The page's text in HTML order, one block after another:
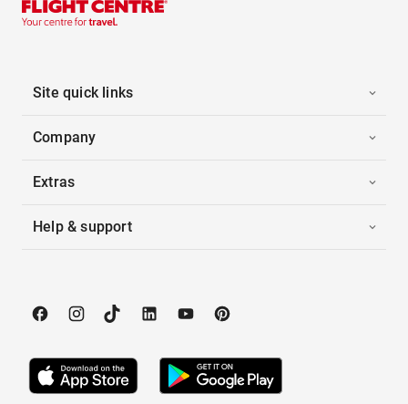
Site quick links
Company
Extras
Help & support